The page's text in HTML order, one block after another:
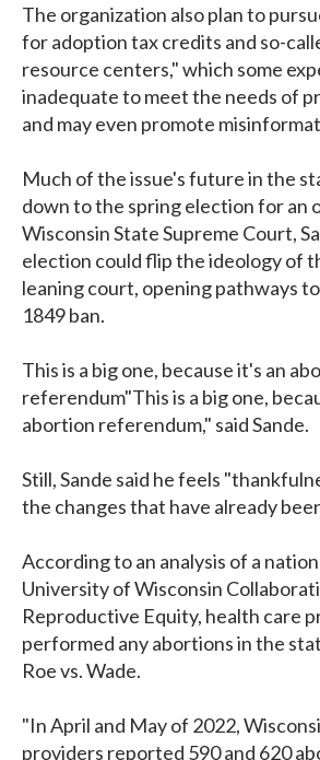
The organization also plan to
for adoption tax credits and so-
resource centers," which some
inadequate to meet the needs of
and may even promote
Much of the issue's future in the
down to the spring election for an
Wisconsin State Supreme Court,
election could flip the ideology of
leaning court, opening pathways
1849 ban.
This is a big one, because it's an
referendum"This is a big one,
abortion referendum," said Sande.
Still, Sande said he feels
the changes that have already
According to an analysis of a
University of Wisconsin
Reproductive Equity, health care
performed any abortions in the
Roe vs. Wade.
"In April and May of 2022,
providers reported 590 and 620